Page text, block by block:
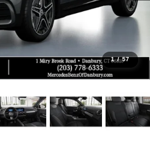
1 / 57